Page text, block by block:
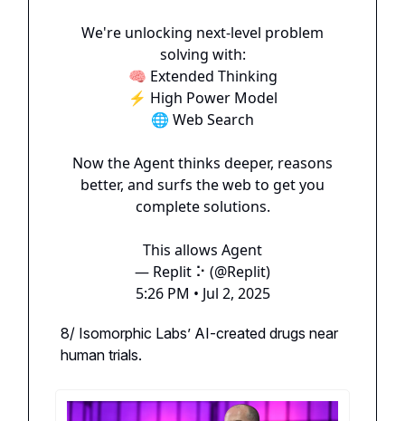
We're unlocking next-level problem
solving with:
🧠 Extended Thinking
⚡️ High Power Model
🌐 Web Search
Now the Agent thinks deeper, reasons
better, and surfs the web to get you
complete solutions.
This allows Agent
— Replit ⠕ (@Replit)
5:26 PM • Jul 2, 2025
8/ Isomorphic Labs’ AI-created drugs near
human trials.